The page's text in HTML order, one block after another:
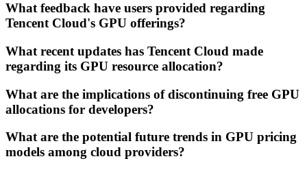
What feedback have users provided regarding
Tencent Cloud's GPU offerings?
What recent updates has Tencent Cloud made
regarding its GPU resource allocation?
What are the implications of discontinuing free GPU
allocations for developers?
What are the potential future trends in GPU pricing
models among cloud providers?